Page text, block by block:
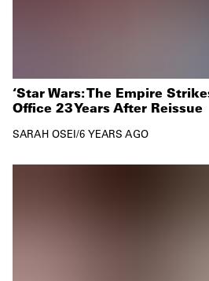
‘Star Wars: The Empire
Office 23 Years After Reissue
SARAH OSEI/6 YEARS AGO